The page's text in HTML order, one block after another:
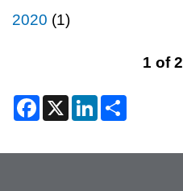
2020 (1)
2
1 of 2
F
a
c
b
X L
n
e e